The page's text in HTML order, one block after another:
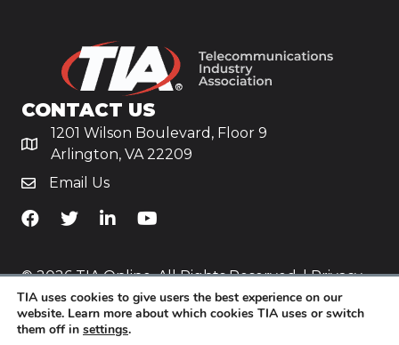
CONTACT US
1201 Wilson Boulevard, Floor 9
Arlington, VA 22209
Email Us
TiA's Facebook
TiA's TwitterTiA's LinkedIn
TiA's YouTube
© 2026 TIA Online. All Rights Reserved. |Privacy
Policy
Website byYoko Co
TIA uses cookies to give users the best experience on our
website. Learn more about which cookies TIA uses or switch
them off in settings.